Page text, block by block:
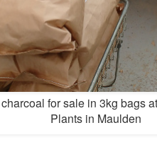
for sale in 3kg bags
Plants in Maulden